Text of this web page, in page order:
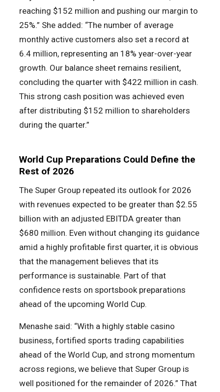
reaching $152 million and pushing our margin to
25%.” She added: “The number of average
monthly active customers also set a record at
6.4 million, representing an 18% year-over-year
growth. Our balance sheet remains resilient,
concluding the quarter with $422 million in cash.
This strong cash position was achieved even
after distributing $152 million to shareholders
during the quarter.”
World Cup Preparations Could Define the
Rest of 2026
The Super Group repeated its outlook for 2026
with revenues expected to be greater than $2.55
billion with an adjusted EBITDA greater than
$680 million. Even without changing its guidance
amid a highly profitable first quarter, it is obvious
that the management believes that its
performance is sustainable. Part of that
confidence rests on sportsbook preparations
ahead of the upcoming World Cup.
Menashe said: “With a highly stable casino
business, fortified sports trading capabilities
ahead of the World Cup, and strong momentum
across regions, we believe that Super Group is
well positioned for the remainder of 2026.” That